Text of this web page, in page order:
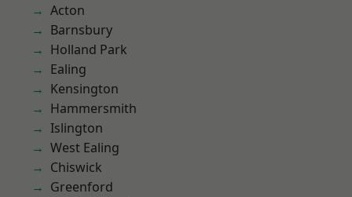
Acton
Barnsbury
Holland Park
Ealing
Kensington
Hammersmith
Islington
West Ealing
Chiswick
Greenford